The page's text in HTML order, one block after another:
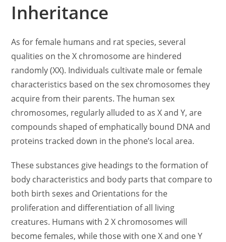
Inheritance
As for female humans and rat species, several
qualities on the X chromosome are hindered
randomly (XX). Individuals cultivate male or female
characteristics based on the sex chromosomes they
acquire from their parents. The human sex
chromosomes, regularly alluded to as X and Y, are
compounds shaped of emphatically bound DNA and
proteins tracked down in the phone’s local area.
These substances give headings to the formation of
body characteristics and body parts that compare to
both birth sexes and Orientations for the
proliferation and differentiation of all living
creatures. Humans with 2 X chromosomes will
become females, while those with one X and one Y